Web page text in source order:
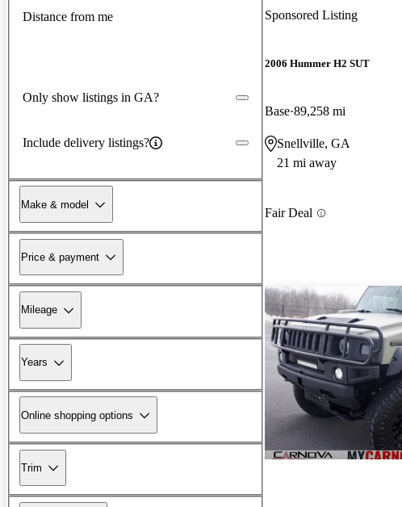
Distance from me
Only show listings in GA?
Include delivery listings?
Make & model
Price & payment
Mileage
Years
Online shopping options
Trim
Sponsored Listing
2006 Hummer H2 SUT
Base 89,258 mi
Snellville, GA
21 mi away
Fair Deal